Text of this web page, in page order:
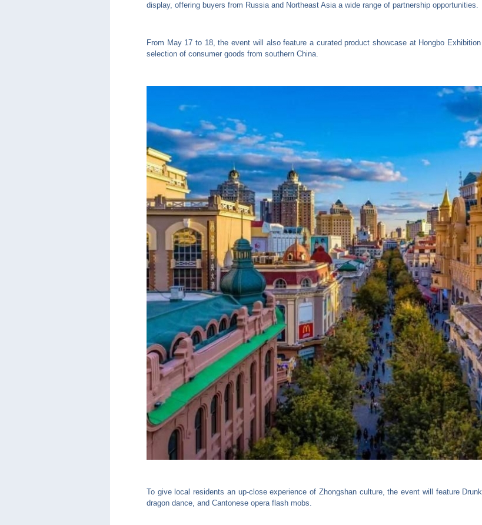
display, offering buyers from Russia and Northeast Asia a wide range of partnership opportunities.
From May 17 to 18, the event will also feature a curated product showcase at Hongbo
selection of consumer goods from southern China.
To give local residents an up-close experience of Zhongshan culture, the event will feature
dragon dance, and Cantonese opera flash mobs.